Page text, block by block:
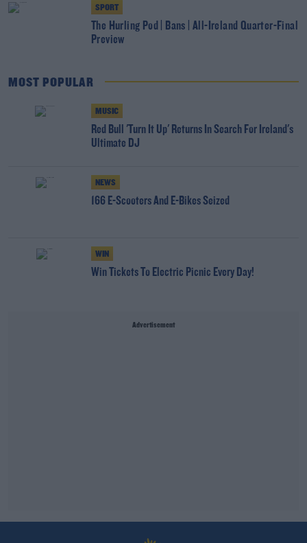
SPORT
The Hurling Pod | Bans | All-Ireland Quarter-Final
Preview
MOST POPULAR
MUSIC
Red Bull 'Turn It Up' Returns In Search For Ireland's
Ultimate DJ
NEWS
166 E-Scooters And E-Bikes Seized
WIN
Win Tickets To Electric Picnic Every Day!
Advertisement